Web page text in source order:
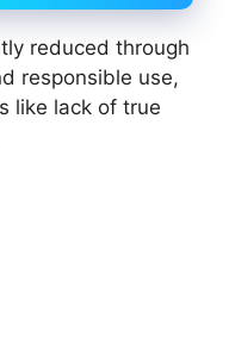
reduced through
responsible use,
like lack of true